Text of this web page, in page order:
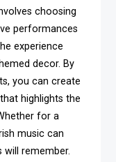
choosing
performances
experience
decor. By
you can create
highlights the
for a
music can
will remember.